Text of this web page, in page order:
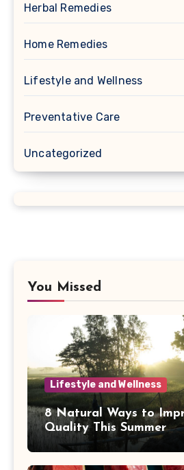
Herbal Remedies
Home Remedies
Lifestyle and Wellness
Preventative Care
Uncategorized
You Missed
Lifestyle and Wellness
8 Natural Ways to
Quality This Summer